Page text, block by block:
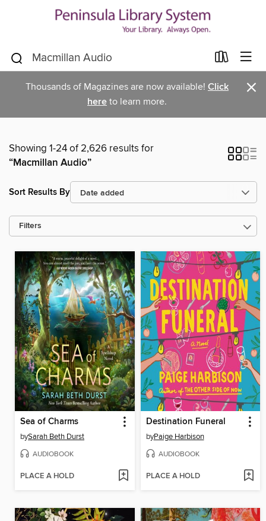
Thousands of Magazines are now available! Click
here to learn more. ×
Showing 1-24 of 2,626 results for
“Macmillan Audio”
Sort Results By
Filters
Sea of Charms
bySarah Beth Durst
AUDIOBOOK
PLACE A HOLD
Destination Funeral
byPaige Harbison
AUDIOBOOK
PLACE A HOLD